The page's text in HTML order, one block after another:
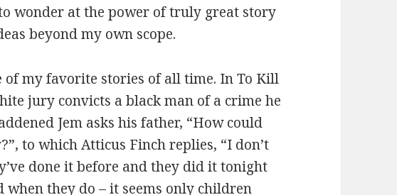
wonder at the power of truly great story
beyond my own scope.
of my favorite stories of all time. In To Kill
jury convicts a black man of a crime he
Jem asks his father, “How could
to which Atticus Finch replies, “I don’t
done it before and they did it tonight
when they do – it seems only children